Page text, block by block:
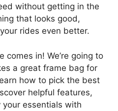
without getting in the
that looks good,
rides even better.
comes in! We’re going to
a great frame bag for
how to pick the best
helpful features,
essentials with